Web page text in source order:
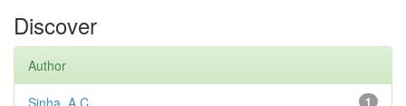
Discover
Author
1
Sinha, A.C